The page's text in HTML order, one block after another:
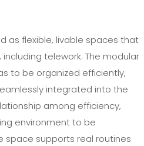
as flexible, livable spaces that
telework. The modular
to be organized efficiently,
integrated into the
among efficiency,
environment to be
space supports real routines